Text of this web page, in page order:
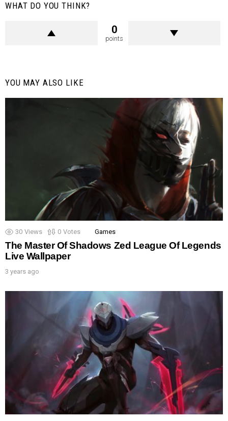
WHAT DO YOU THINK?
0
points
YOU MAY ALSO LIKE
30 Views 0 Votes Games
The Master Of Shadows Zed League Of Legends
Live Wallpaper
3 years ago